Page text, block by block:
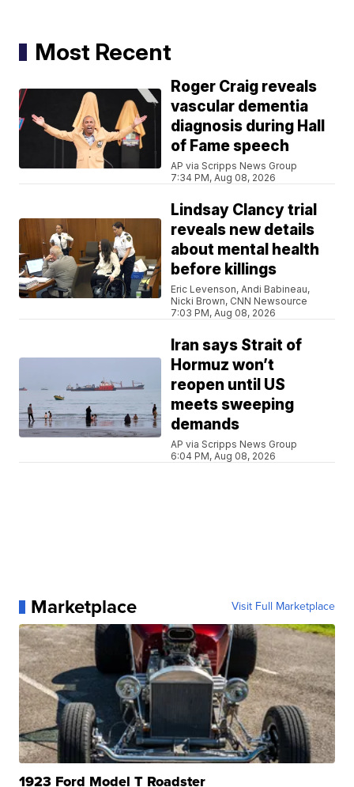
Most Recent
Roger Craig reveals
vascular dementia
diagnosis during Hall
of Fame speech
AP via Scripps News Group
7:34 PM, Aug 08, 2026
Lindsay Clancy trial
reveals new details
about mental health
before killings
Eric Levenson, Andi Babineau,
Nicki Brown, CNN Newsource
7:03 PM, Aug 08, 2026
Iran says Strait of
Hormuz won’t
reopen until US
meets sweeping
demands
AP via Scripps News Group
6:04 PM, Aug 08, 2026
Marketplace Visit Full Marketplace
1923 Ford Model T Roadster